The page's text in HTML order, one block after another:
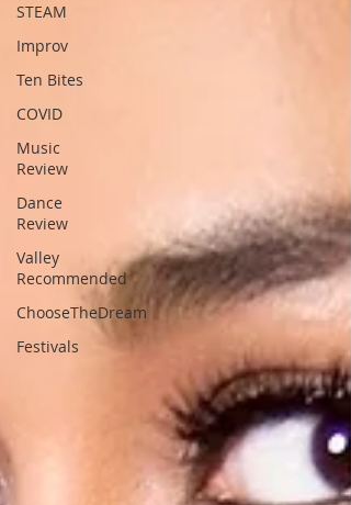
STEAM
Improv
Ten Bites
COVID
Music
Review
Dance
Review
Valley
Recommended
ChooseTheDream
Festivals